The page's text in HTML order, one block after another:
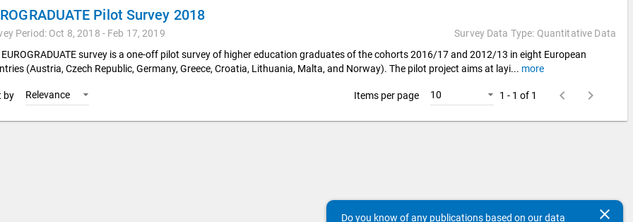
Pilot Survey 2018
Period: Oct 8, 2018 - Feb 17, 2019
Survey Data Type: Quantitative Data
EUROGRADUATE survey is a one-off pilot survey of higher education graduates of the cohorts 2016/17 and 2012/13 in eight European
(Austria, Czech Republic, Germany, Greece, Croatia, Lithuania, Malta, and Norway). The pilot project aims at layi... more
by Relevance Items per page 10 1 - 1 of 1 keyboard_arrow_left keyboard_arrow_right
clear
Do you know of any publications based on our data